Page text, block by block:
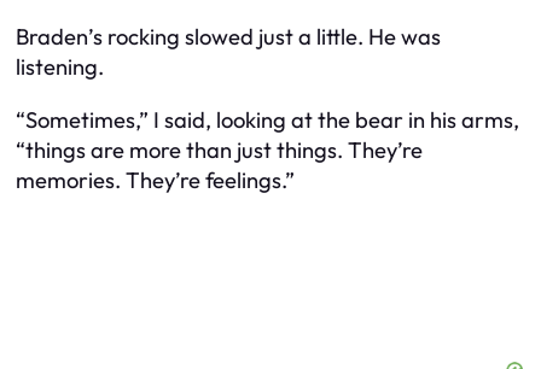
Braden’s rocking slowed just a little. He was
listening.
“Sometimes,” I said, looking at the bear in his arms,
“things are more than just things. They’re
memories. They’re feelings.”